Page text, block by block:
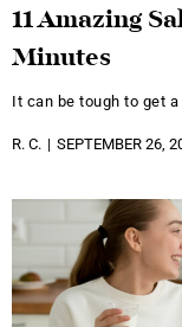
11 Amazing
Minutes
It can be tough to get
R. C. SEPTEMBER 26,